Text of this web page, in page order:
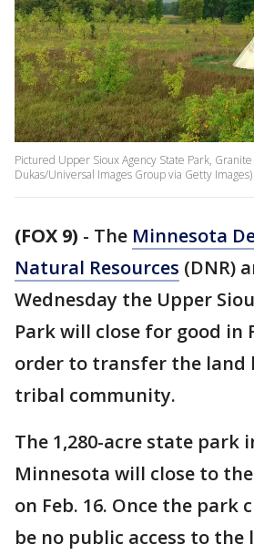
Pictured Upper Sioux Agency State Park, Granite
Dukas/Universal Images Group via Getty Images)
(FOX 9) - The Minnesota
Natural Resources (DNR)
Wednesday the Upper
Park will close for good in
order to transfer the land
tribal community.
The 1,280-acre state park
Minnesota will close to
on Feb. 16. Once the park
be no public access to the